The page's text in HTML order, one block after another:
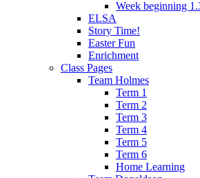
Week beginning
ELSA
Story Time!
Easter Fun
Enrichment
Class Pages
Team Holmes
Term 1
Term 2
Term 3
Term 4
Term 5
Term 6
Home Learning